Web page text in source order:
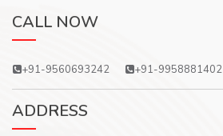
CALL NOW
+91-9560693242 +91-9958881402
ADDRESS